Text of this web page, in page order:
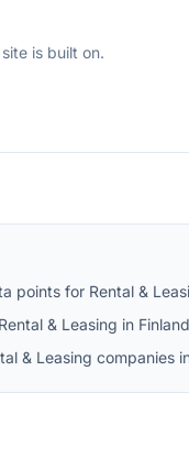
is built on.
points for Rental &
& Leasing in Finland
& Leasing companies